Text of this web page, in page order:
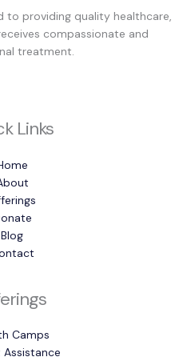
to providing quality healthcare,
compassionate and
treatment.
Links
Blog
Camps
Assistance